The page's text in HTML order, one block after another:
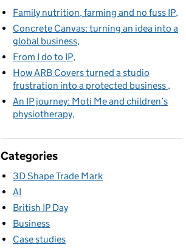
Family nutrition, farming and no fuss IP
Concrete Canvas: turning an idea into a
global business
From I do to IP
How ARB Covers turned a studio
frustration into a protected business
An IP journey: Moti Me and children’s
physiotherapy
Categories
3D Shape Trade Mark
AI
British IP Day
Business
Case studies